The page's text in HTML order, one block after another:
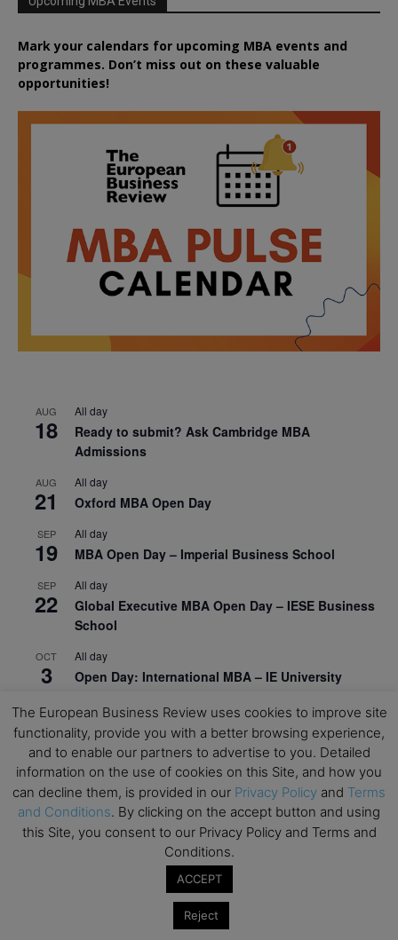
Mark your calendars for upcoming MBA events and
programmes. Don’t miss out on these valuable
opportunities!
AUG
18
All day
Ready to submit? Ask Cambridge MBA
Admissions
AUG
21
All day
Oxford MBA Open Day
SEP
19
All day
MBA Open Day – Imperial Business School
SEP
22
All day
Global Executive MBA Open Day – IESE Business
School
OCT
3
All day
Open Day: International MBA – IE University
OCT
12
All day
EdTech Week 2026
OCT
27
All day
2026 Symposium & PMBA/OMBA Conference –
Graduate Business Curriculum Roundtable
View Calendar
The European Business Review uses cookies to improve site
functionality, provide you with a better browsing experience,
and to enable our partners to advertise to you. Detailed
information on the use of cookies on this Site, and how you
can decline them, is provided in our Privacy Policy and Terms
and Conditions. By clicking on the accept button and using
this Site, you consent to our Privacy Policy and Terms and
Conditions.
ACCEPT
Reject